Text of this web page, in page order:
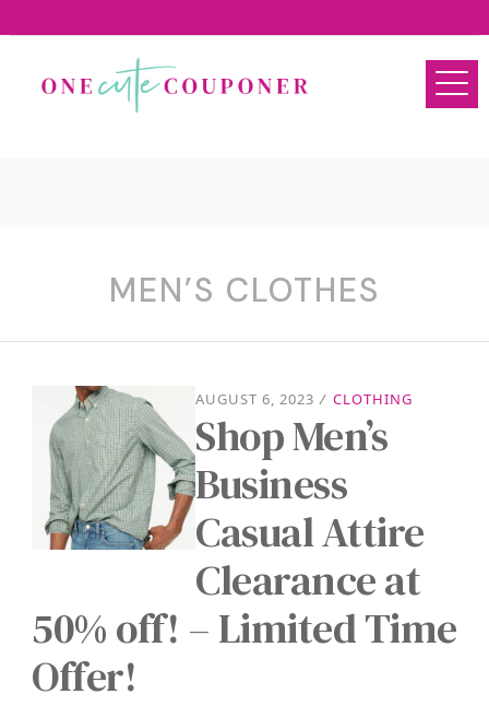
MEN’S CLOTHES
AUGUST 6, 2023 / CLOTHING
Shop Men’s
Business
Casual Attire
Clearance at
50% off! – Limited Time
Offer!